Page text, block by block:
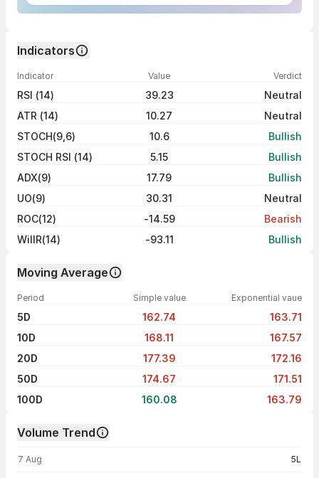
Indicators
Indicator Value Verdict
RSI (14) 39.23
Neutral
ATR (14)
10.27
Neutral
STOCH(9,6)
10.6
Bullish
STOCH RSI (14)
5.15
Bullish
ADX(9)
17.79
Bullish
UO(9)
30.31
Neutral
ROC(12)
-14.59
Bearish
WillR(14)
-93.11 Bullish
Moving Average
Period Simple value Exponential vaue
5D 162.74
163.71
10D
168.11
167.57
20D
177.39
172.16
50D
174.67
171.51
100D
160.08 163.79
Volume Trend
7 Aug 5L